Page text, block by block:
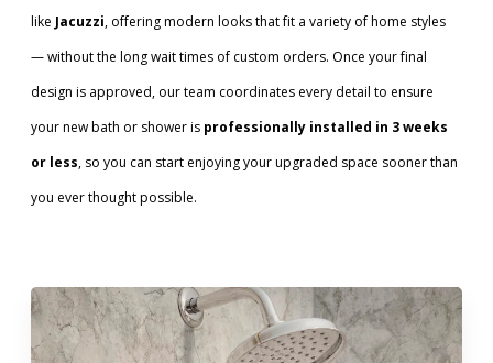
like Jacuzzi, offering modern looks that fit a variety of home styles
— without the long wait times of custom orders. Once your final
design is approved, our team coordinates every detail to ensure
your new bath or shower is professionally installed in 3 weeks
or less, so you can start enjoying your upgraded space sooner than
you ever thought possible.